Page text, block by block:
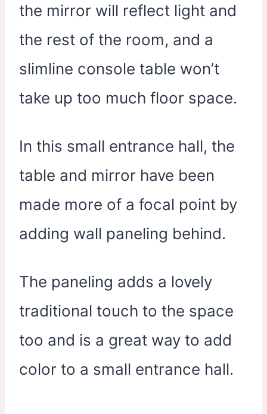
the mirror will reflect light and
the rest of the room, and a
slimline console table won’t
take up too much floor space.
In this small entrance hall, the
table and mirror have been
made more of a focal point by
adding wall paneling behind.
The paneling adds a lovely
traditional touch to the space
too and is a great way to add
color to a small entrance hall.